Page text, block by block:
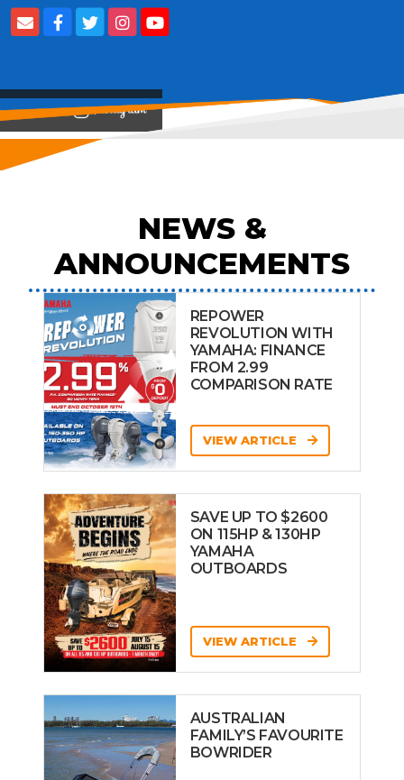
View on
NEWS &
ANNOUNCEMENTS
REPOWER
REVOLUTION WITH
YAMAHA: FINANCE
FROM 2.99
COMPARISON RATE
VIEW ARTICLE
SAVE UP TO $2600
ON 115HP & 130HP
YAMAHA
OUTBOARDS
VIEW ARTICLE
AUSTRALIAN
FAMILY’S FAVOURITE
BOWRIDER